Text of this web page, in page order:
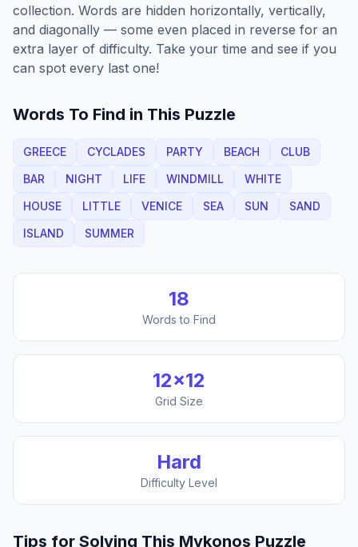
collection. Words are hidden horizontally, vertically,
and diagonally — some even placed in reverse for an
extra layer of difficulty. Take your time and see if you
can spot every last one!
Words To Find in This Puzzle
GREECE CYCLADES PARTY BEACH
CLUB
BAR
NIGHT LIFE WINDMILL
WHITE
HOUSE
LITTLE VENICE SEA SUN
SAND
ISLAND
SUMMER
18
Words to Find
12×12
Grid Size
Hard
Difficulty Level
Tips for Solving This Mykonos Puzzle